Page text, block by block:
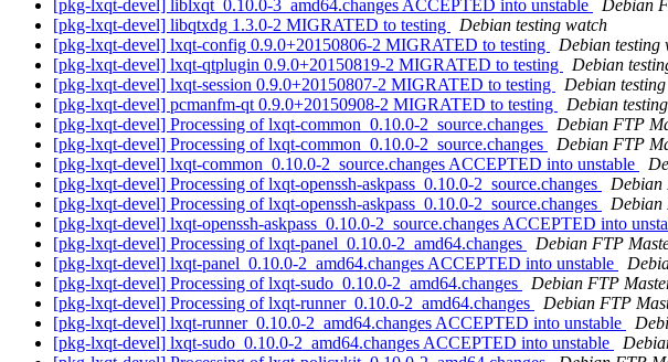
[pkg-lxqt-devel] liblxqt_0.10.0-3_amd64.changes ACCEPTED into unstable
Debian
[pkg-lxqt-devel] libqtxdg 1.3.0-2 MIGRATED to testing
Debian testing watch
[pkg-lxqt-devel] lxqt-config 0.9.0+20150806-2 MIGRATED to testing
Debian testing
[pkg-lxqt-devel] lxqt-qtplugin 0.9.0+20150819-2 MIGRATED to testing
Debian
[pkg-lxqt-devel] lxqt-session 0.9.0+20150807-2 MIGRATED to testing
Debian
[pkg-lxqt-devel] pcmanfm-qt 0.9.0+20150908-2 MIGRATED to testing
Debian
[pkg-lxqt-devel] Processing of lxqt-common_0.10.0-2_source.changes
Debian FTP
[pkg-lxqt-devel] Processing of lxqt-common_0.10.0-2_source.changes
Debian FTP
[pkg-lxqt-devel] lxqt-common_0.10.0-2_source.changes ACCEPTED into unstable
[pkg-lxqt-devel] Processing of lxqt-openssh-askpass_0.10.0-2_source.changes
Debian
[pkg-lxqt-devel] Processing of lxqt-openssh-askpass_0.10.0-2_source.changes
Debian
[pkg-lxqt-devel] lxqt-openssh-askpass_0.10.0-2_source.changes ACCEPTED into
[pkg-lxqt-devel] Processing of lxqt-panel_0.10.0-2_amd64.changes
Debian FTP
[pkg-lxqt-devel] lxqt-panel_0.10.0-2_amd64.changes ACCEPTED into unstable
[pkg-lxqt-devel] Processing of lxqt-sudo_0.10.0-2_amd64.changes
Debian FTP
[pkg-lxqt-devel] Processing of lxqt-runner_0.10.0-2_amd64.changes
Debian FTP
[pkg-lxqt-devel] lxqt-runner_0.10.0-2_amd64.changes ACCEPTED into unstable
[pkg-lxqt-devel] lxqt-sudo_0.10.0-2_amd64.changes ACCEPTED into unstable